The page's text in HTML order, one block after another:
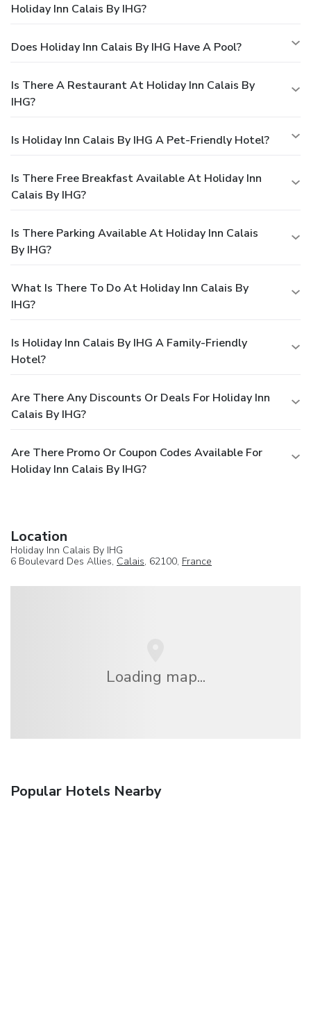
Holiday Inn Calais By IHG?
Does Holiday Inn Calais By IHG Have A Pool?
Is There A Restaurant At Holiday Inn Calais By
IHG?
Is Holiday Inn Calais By IHG A Pet-Friendly Hotel?
Is There Free Breakfast Available At Holiday Inn
Calais By IHG?
Is There Parking Available At Holiday Inn Calais
By IHG?
What Is There To Do At Holiday Inn Calais By
IHG?
Is Holiday Inn Calais By IHG A Family-Friendly
Hotel?
Are There Any Discounts Or Deals For Holiday Inn
Calais By IHG?
Are There Promo Or Coupon Codes Available For
Holiday Inn Calais By IHG?
Location
Holiday Inn Calais By IHG
6 Boulevard Des Allies, Calais, 62100, France
Loading map...
Popular Hotels Nearby